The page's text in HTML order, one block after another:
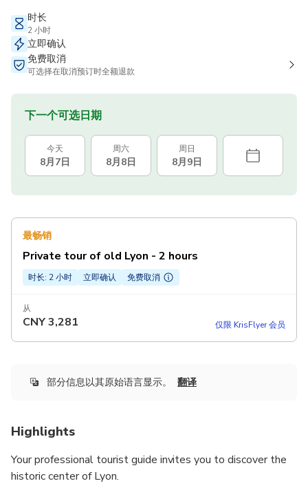
时长
2 小时
立即确认
免费取消
可选择在取消预订时全额退款
下一个可选日期
今天
8月7日
周六
8月8日
周日
8月9日
最畅销
Private tour of old Lyon - 2 hours
时长: 2 小时 立即确认 免费取消
从
CNY3,281 仅限 KrisFlyer 会员
部分信息以其原始语言显示。 翻译
Highlights
Your professional tourist guide invites you to discover the
historic center of Lyon.